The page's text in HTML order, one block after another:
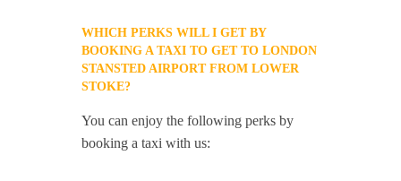
WHICH PERKS WILL I GET BY
BOOKING A TAXI TO GET TO LONDON
STANSTED AIRPORT FROM LOWER
STOKE?
You can enjoy the following perks by
booking a taxi with us: